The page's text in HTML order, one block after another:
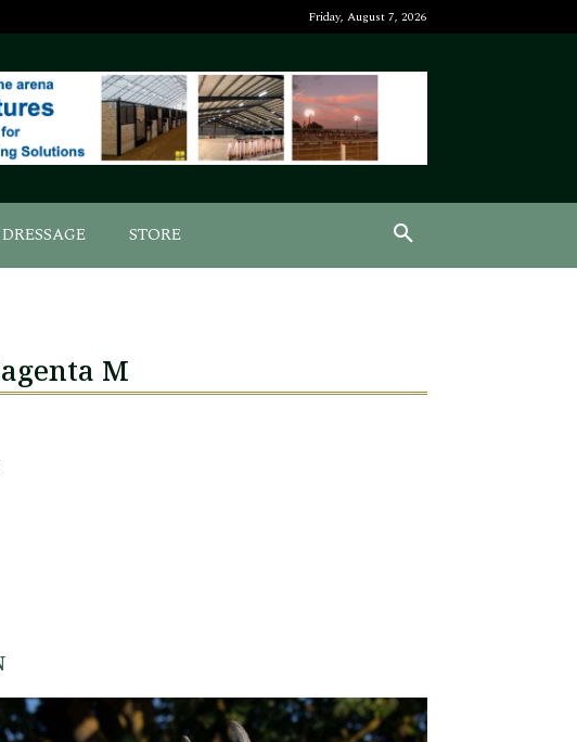
Friday, August 7, 2026
DRESSAGE STORE
M